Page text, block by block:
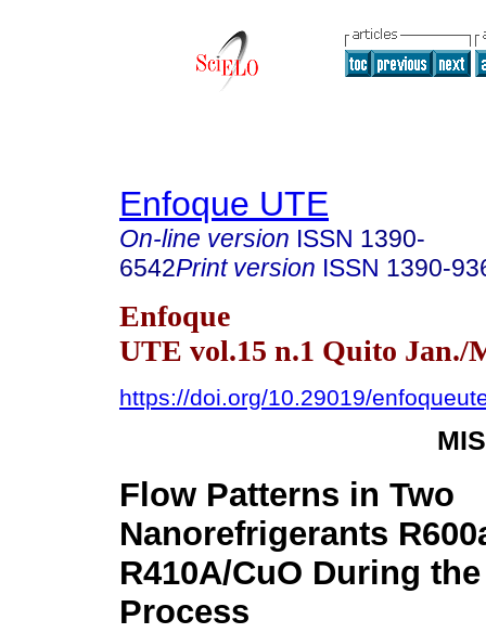
Enfoque UTE
On-line version ISSN 1390-
6542Print version ISSN 1390-
Enfoque
UTE vol.15 n.1 Quito Jan./
https://doi.org/10.29019/
Flow Patterns in Two
Nanorefrigerants
R410A/CuO During
Process